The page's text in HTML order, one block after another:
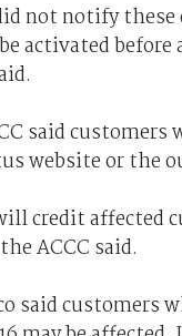
not notify
activated
said
website or the
credit affected
ACCC said.
said customers